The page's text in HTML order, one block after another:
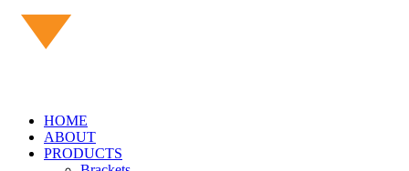
HOME
ABOUT
PRODUCTS